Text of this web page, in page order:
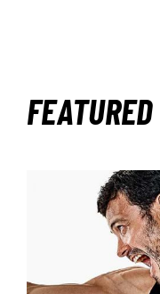
FEATURED